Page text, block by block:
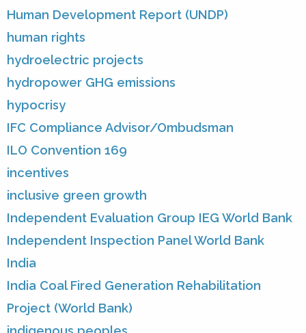
Human Development Report (UNDP)
human rights
hydroelectric projects
hydropower GHG emissions
hypocrisy
IFC Compliance Advisor/Ombudsman
ILO Convention 169
incentives
inclusive green growth
Independent Evaluation Group IEG World Bank
Independent Inspection Panel World Bank
India
India Coal Fired Generation Rehabilitation
Project (World Bank)